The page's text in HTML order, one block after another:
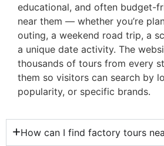
educational, and often budget-
near them — whether you’re
outing, a weekend road trip, a
a unique date activity. The
thousands of tours from every
them so visitors can search by
popularity, or specific brands.
How can I find factory tours